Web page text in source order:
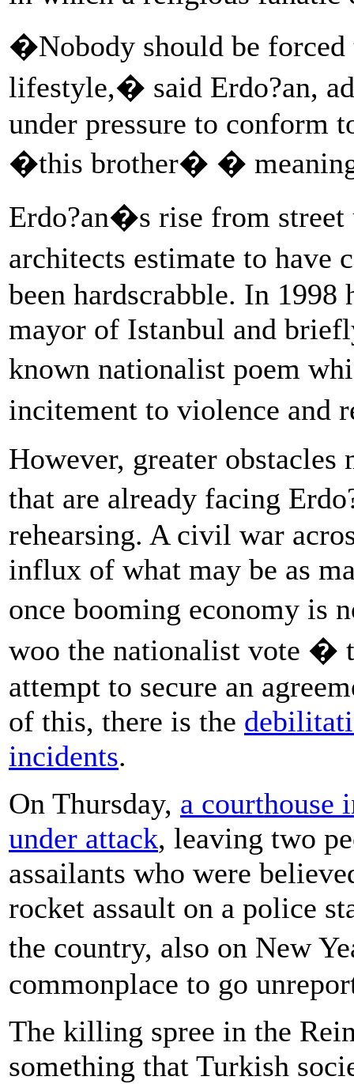
�Nobody should be forced
lifestyle,� said Erdo?an,
under pressure to conform
�this brother� �
Erdo?an�s rise from
architects estimate to have
been hardscrabble. In
mayor of Istanbul and
known nationalist poem
incitement to violence and
However, greater
that are already facing
rehearsing. A civil war
influx of what may be as
once booming economy
woo the nationalist vote �
attempt to secure an
of this, there is the
incidents.
On Thursday, a courthouse
under attack, leaving two
assailants who were
rocket assault on a police
the country, also on New
commonplace to go
The killing spree in the
something that Turkish